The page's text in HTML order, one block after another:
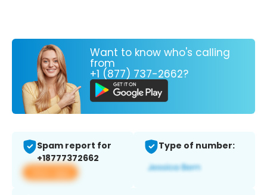
Want to know who's calling
from
+1 (877) 737-2662?
Spam report for
+18777372662
View app
Type of number: